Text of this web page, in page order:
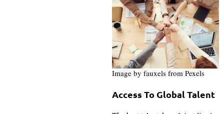
Image by fauxels from Pexels
Access To Global Talent